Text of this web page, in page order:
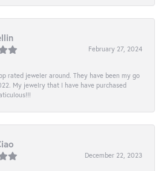
February 27, 2024
rated jeweler around. They have been my go
My jewelry that I have have purchased
December 22, 2023